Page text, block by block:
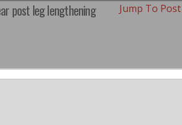
post leg lengthening Jump To Post